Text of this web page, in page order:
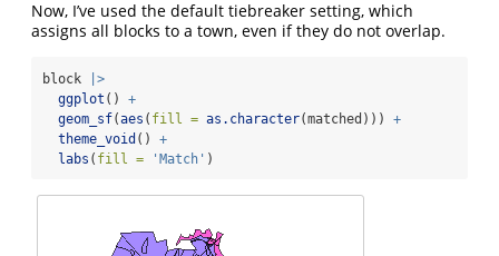
Now, I’ve used the default tiebreaker setting, which
assigns all blocks to a town, even if they do not overlap.
block
|>
ggplot () +
geom_sf(aes ( fill = as.character(matched))) +
theme_void () +
labs ( fill = 'Match' )